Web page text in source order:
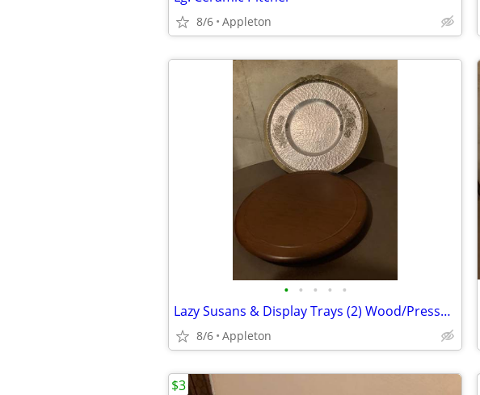
8/6 Appleton
• • • • •
Lazy Susans & Display Trays (2) Wood/Pressed Aluminum
8/6 Appleton
$3